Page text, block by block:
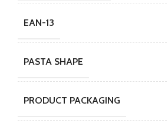
EAN-13
PASTA SHAPE
PRODUCT PACKAGING